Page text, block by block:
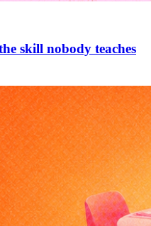
skill nobody teaches